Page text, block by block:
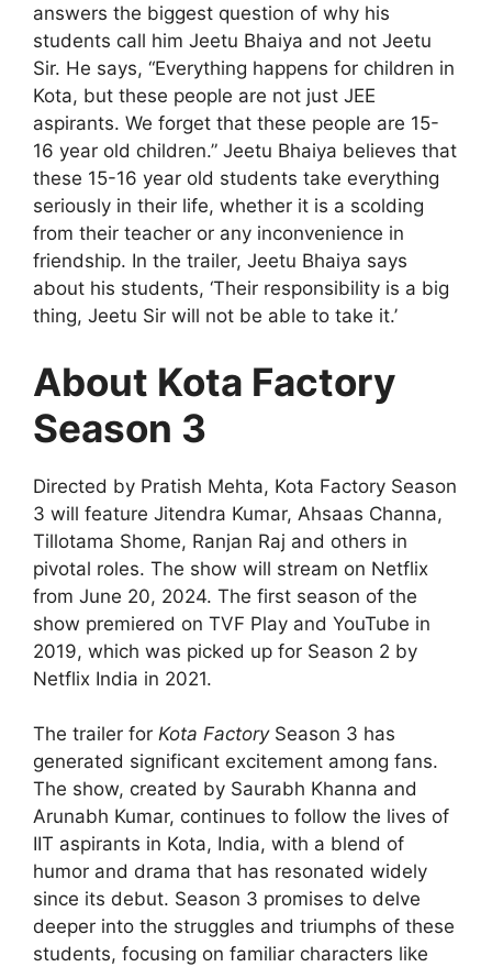
answers the biggest question of why his
students call him Jeetu Bhaiya and not Jeetu
Sir. He says, “Everything happens for children in
Kota, but these people are not just JEE
aspirants. We forget that these people are 15-
16 year old children.” Jeetu Bhaiya believes that
these 15-16 year old students take everything
seriously in their life, whether it is a scolding
from their teacher or any inconvenience in
friendship. In the trailer, Jeetu Bhaiya says
about his students, ‘Their responsibility is a big
thing, Jeetu Sir will not be able to take it.’
About Kota Factory
Season 3
Directed by Pratish Mehta, Kota Factory Season
3 will feature Jitendra Kumar, Ahsaas Channa,
Tillotama Shome, Ranjan Raj and others in
pivotal roles. The show will stream on Netflix
from June 20, 2024. The first season of the
show premiered on TVF Play and YouTube in
2019, which was picked up for Season 2 by
Netflix India in 2021.
The trailer for Kota FactorySeason 3 has
generated significant excitement among fans.
The show, created by Saurabh Khanna and
Arunabh Kumar, continues to follow the lives of
IIT aspirants in Kota, India, with a blend of
humor and drama that has resonated widely
since its debut. Season 3 promises to delve
deeper into the struggles and triumphs of these
students, focusing on familiar characters like